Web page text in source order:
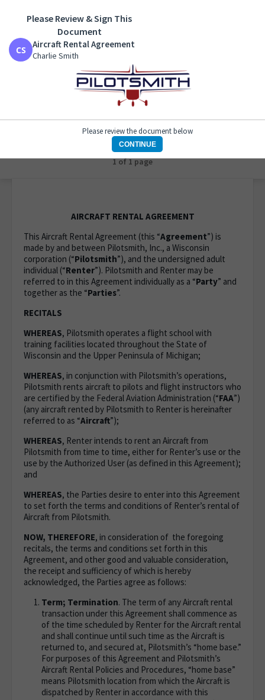
Aircraft Rental Agreement
Charlie Smith
1 of 1 page
AIRCRAFT RENTAL AGREEMENT
This Aircraft Rental Agreement (this “Agreement”) is
made by and between Pilotsmith, Inc., a Wisconsin
corporation (“Pilotsmith”), and the undersigned adult
individual (“Renter”). Pilotsmith and Renter may be
referred to in this Agreement individually as a “Party” and
together as the “Parties”.
RECITALS
WHEREAS, Pilotsmith operates a flight school with
training facilities located throughout the State of
Wisconsin and the Upper Peninsula of Michigan;
WHEREAS, in conjunction with Pilotsmith’s operations,
Pilotsmith rents aircraft to pilots and flight instructors who
are certified by the Federal Aviation Administration (“FAA”)
(any aircraft rented by Pilotsmith to Renter is hereinafter
referred to as “Aircraft”);
WHEREAS, Renter intends to rent an Aircraft from
Pilotsmith from time to time, either for Renter’s use or the
use by the Authorized User (as defined in this Agreement);
and
WHEREAS, the Parties desire to enter into this Agreement
to set forth the terms and conditions of Renter’s rental of
Aircraft from Pilotsmith.
NOW, THEREFORE, in consideration of the foregoing
recitals, the terms and conditions set forth in this
Agreement, and other good and valuable consideration,
the receipt and sufficiency of which is hereby
acknowledged, the Parties agree as follows:
Term; Termination. The term of any Aircraft rental
transaction under this Agreement shall commence as
of the time scheduled by Renter for the Aircraft rental
and shall continue until such time as the Aircraft is
returned to, and secured at, Pilotsmith’s “home base.”
For purposes of this Agreement and Pilotsmith’s
Aircraft Rental Policies and Procedures, “home base”
means Pilotsmith location from which the Aircraft is
dispatched by Renter in accordance with this
Please Review & Sign This
Document
Aircraft Rental Agreement
Charlie Smith
Please review the document below
CONTINUE